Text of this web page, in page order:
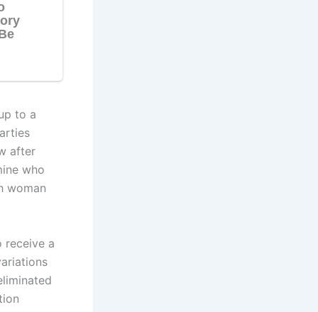
to a
after
who
woman
receive a